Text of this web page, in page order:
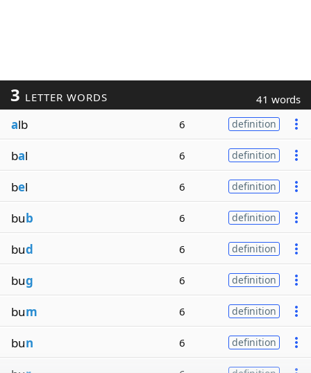
3 LETTER WORDS 41 words
alb 6 definition
bal 6 definition
bel 6 definition
bub 6 definition
bud 6 definition
bug 6 definition
bum 6 definition
bun 6 definition